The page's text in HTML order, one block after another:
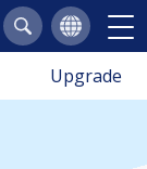
Upgrade